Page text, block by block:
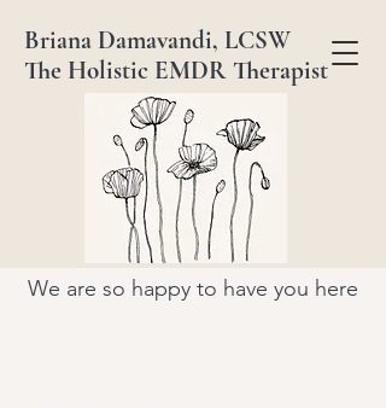
Briana Damavandi, LCSW
The Holistic EMDR Therapist
We are so happy to have you here